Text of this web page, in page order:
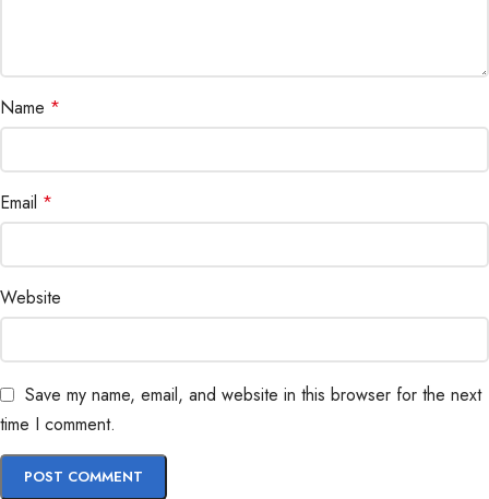
Name *
Email *
Website
Save my name, email, and website in this browser for the next
time I comment.